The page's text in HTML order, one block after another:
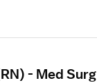
- Med Surg